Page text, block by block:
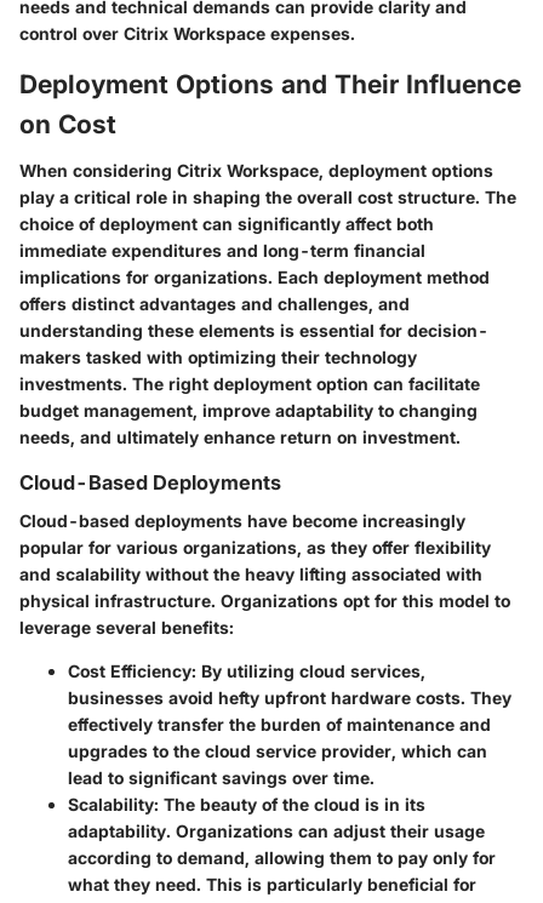
needs and technical demands can provide clarity and
control over Citrix Workspace expenses.
Deployment Options and Their Influence
on Cost
When considering Citrix Workspace, deployment options
play a critical role in shaping the overall cost structure. The
choice of deployment can significantly affect both
immediate expenditures and long-term financial
implications for organizations. Each deployment method
offers distinct advantages and challenges, and
understanding these elements is essential for decision-
makers tasked with optimizing their technology
investments. The right deployment option can facilitate
budget management, improve adaptability to changing
needs, and ultimately enhance return on investment.
Cloud-Based Deployments
Cloud-based deployments have become increasingly
popular for various organizations, as they offer flexibility
and scalability without the heavy lifting associated with
physical infrastructure. Organizations opt for this model to
leverage several benefits:
Cost Efficiency: By utilizing cloud services,
businesses avoid hefty upfront hardware costs. They
effectively transfer the burden of maintenance and
upgrades to the cloud service provider, which can
lead to significant savings over time.
Scalability: The beauty of the cloud is in its
adaptability. Organizations can adjust their usage
according to demand, allowing them to pay only for
what they need. This is particularly beneficial for